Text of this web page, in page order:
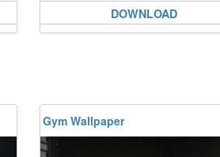
DOWNLOAD
Gym Wallpaper